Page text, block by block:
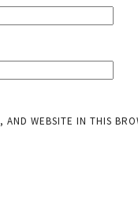
AND WEBSITE IN THIS